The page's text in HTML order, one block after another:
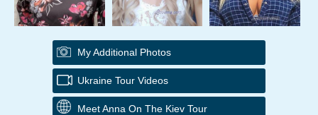
My Additional Photos
Ukraine Tour Videos
Meet Anna On The Kiev Tour